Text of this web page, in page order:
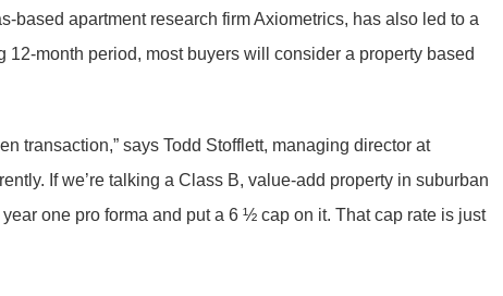
apartment research firm Axiometrics, has also led to a
month period, most buyers will consider a property based
transaction,” says Todd Stofflett, managing director at
If we’re talking a Class B, value-add property in suburban
one pro forma and put a 6 ½ cap on it. That cap rate is just